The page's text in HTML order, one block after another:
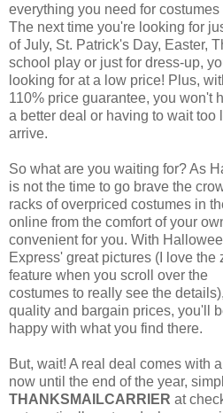
everything you need for
The next time you're looking for
of July, St. Patrick's Day, Easter,
school play or just for dress-up,
looking for at a low price! Plus,
110% price guarantee, you won't
a better deal or having to wait too
arrive.
So what are you waiting for? As
is not the time to go brave the
racks of overpriced costumes in
online from the comfort of your
convenient for you. With
Express' great pictures (I love the
feature when you scroll over the
costumes to really see the
quality and bargain prices, you'll
happy with what you find there.
But, wait! A real deal comes with
now until the end of the year,
THANKSMAILCARRIER at